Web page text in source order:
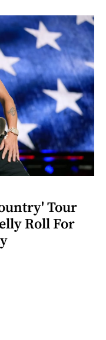
Tour
Roll For